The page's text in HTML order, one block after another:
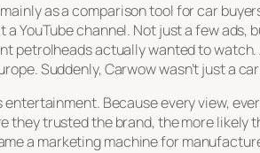
as a comparison tool for car
YouTube channel. Not just a few
actually wanted to
Suddenly, Carwow wasn’t just a
Because every view,
trusted the brand, the more likely
a marketing machine for